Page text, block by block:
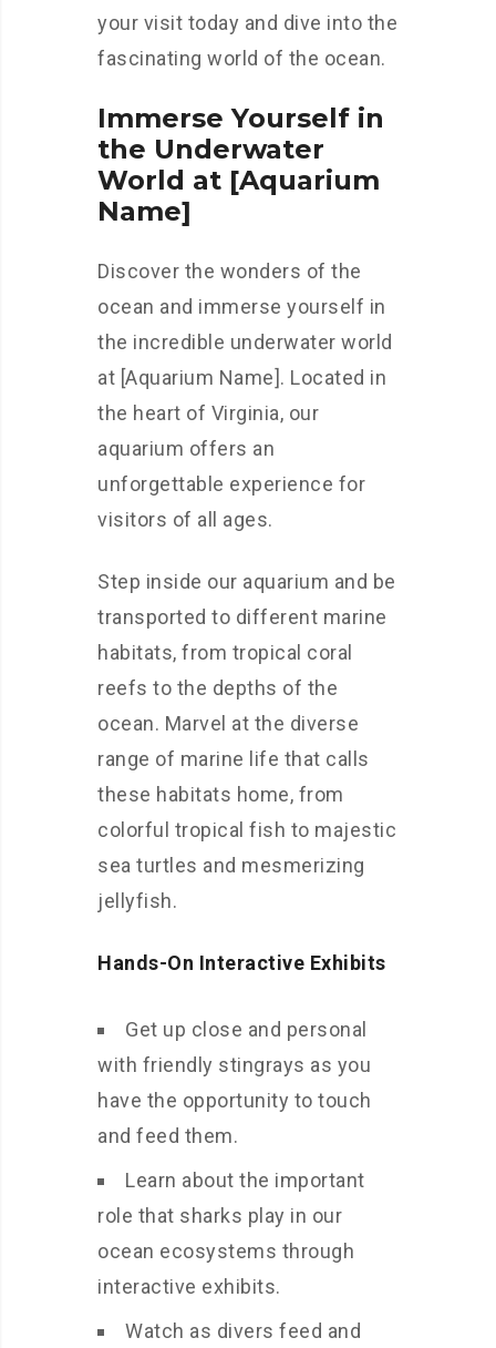
your visit today and dive into the
fascinating world of the ocean.
Immerse Yourself in
the Underwater
World at [Aquarium
Name]
Discover the wonders of the
ocean and immerse yourself in
the incredible underwater world
at [Aquarium Name]. Located in
the heart of Virginia, our
aquarium offers an
unforgettable experience for
visitors of all ages.
Step inside our aquarium and be
transported to different marine
habitats, from tropical coral
reefs to the depths of the
ocean. Marvel at the diverse
range of marine life that calls
these habitats home, from
colorful tropical fish to majestic
sea turtles and mesmerizing
jellyfish.
Hands-On Interactive Exhibits
Get up close and personal
with friendly stingrays as you
have the opportunity to touch
and feed them.
Learn about the important
role that sharks play in our
ocean ecosystems through
interactive exhibits.
Watch as divers feed and